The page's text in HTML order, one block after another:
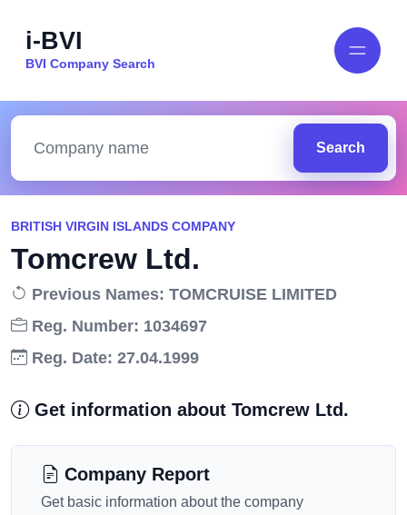
i-BVI
BVI Company Search
Search
BRITISH VIRGIN ISLANDS COMPANY
Tomcrew Ltd.
Previous Names: TOMCRUISE LIMITED
Reg. Number: 1034697
Reg. Date: 27.04.1999
Get information about Tomcrew Ltd.
Company Report
Get basic information about the company